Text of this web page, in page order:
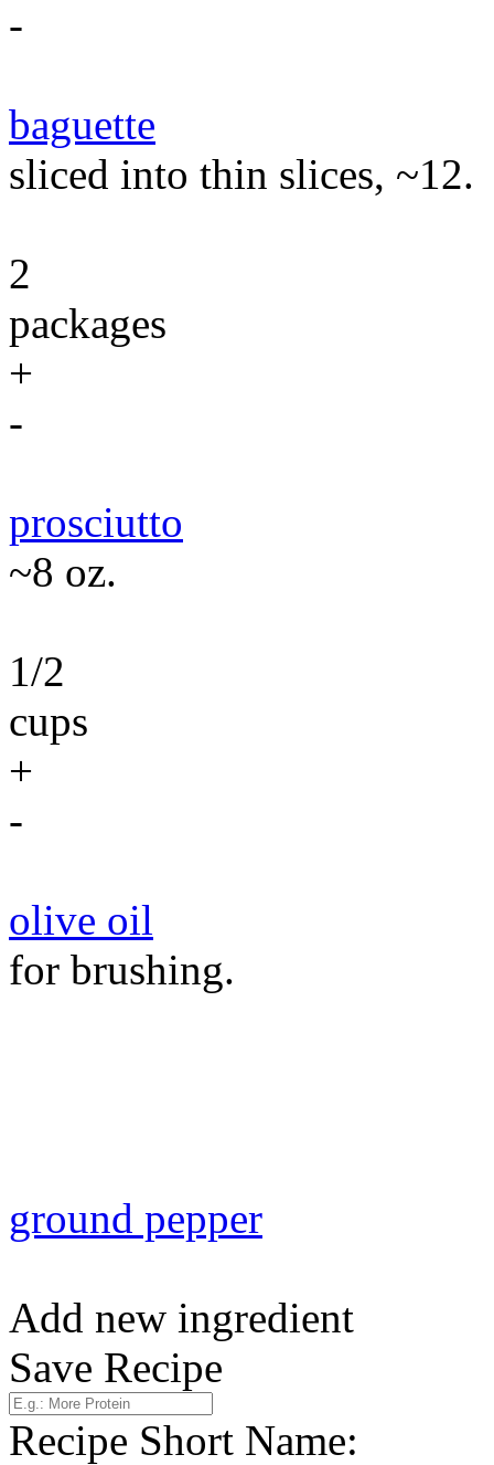
-
baguette
sliced into thin slices, ~12.
2
packages
+
-
prosciutto
~8 oz.
1/2
cups
+
-
olive oil
for brushing.
ground pepper
Add new ingredient
Save Recipe
Recipe Short Name: